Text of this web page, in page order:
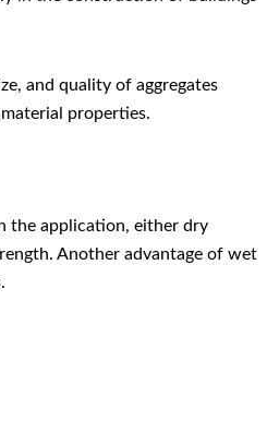
and quality of aggregates
properties.
the application, either dry
Another advantage of wet